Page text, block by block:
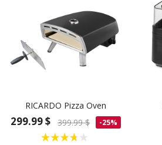
RICARDO Pizza Oven
299.99 $ 399.99 $ -25%